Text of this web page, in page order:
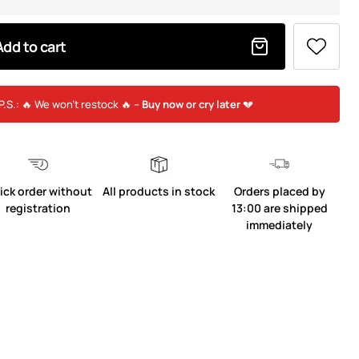
to cart
🔥 We won’t restock 🔥 – Buy now or cry later💔
order without
registration
All products in stock
Orders placed by
13:00 are shipped
immediately